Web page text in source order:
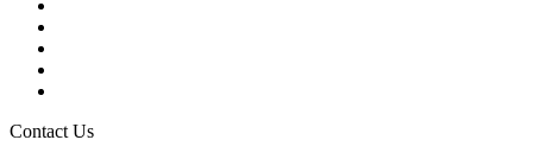
Contact Us